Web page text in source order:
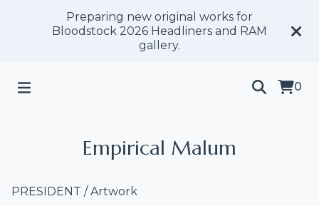
Preparing new original works for
Bloodstock 2026 Headliners and RAM
gallery.
0
Empirical Malum
PRESIDENT /Artwork